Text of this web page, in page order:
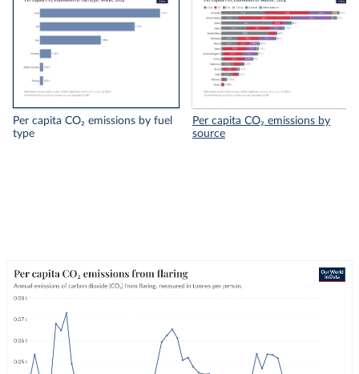
Per capita CO₂ emissions by fuel
type
Per capita CO₂ emissions by
source